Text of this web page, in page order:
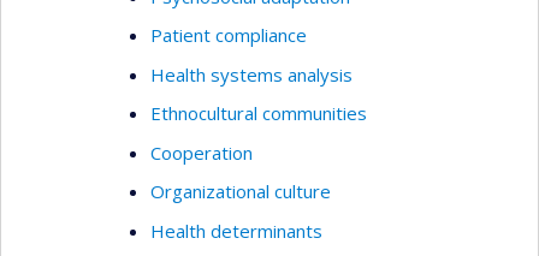
Patient compliance
Health systems analysis
Ethnocultural communities
Cooperation
Organizational culture
Health determinants